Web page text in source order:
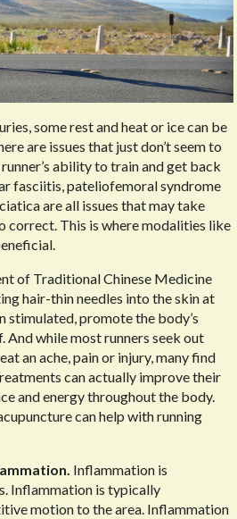
some rest and heat or ice can be
are issues that just don’t seem to
ability to train and get back
fasciitis, pateliofemoral syndrome
are all issues that may take
correct. This is where modalities like
of Traditional Chinese Medicine
hair-thin needles into the skin at
stimulated, promote the body’s
while most runners seek out
an ache, pain or injury, many find
can actually improve their
and energy throughout the body.
can help with running
Inflammation is
Inflammation is typically
motion to the area. Inflammation